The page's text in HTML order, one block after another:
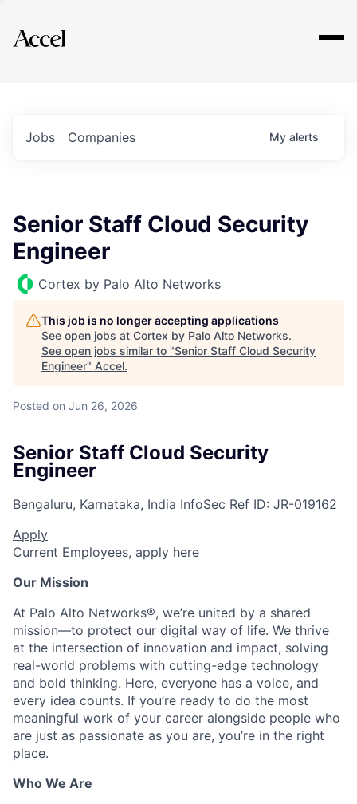
Explore
Jobs Companies My alerts
Senior Staff Cloud Security
Engineer
Cortex by Palo Alto Networks
This job is no longer accepting applications
See open jobs at Cortex by Palo Alto Networks.
See open jobs similar to "Senior Staff Cloud Security
Engineer" Accel.
Posted on Jun 26, 2026
Senior Staff Cloud Security
Engineer
Bengaluru, Karnataka, India InfoSec Ref ID: JR-019162
Apply
Current Employees, apply here
Our Mission
At Palo Alto Networks®, we’re united by a shared
mission—to protect our digital way of life. We thrive
at the intersection of innovation and impact, solving
real-world problems with cutting-edge technology
and bold thinking. Here, everyone has a voice, and
every idea counts. If you’re ready to do the most
meaningful work of your career alongside people who
are just as passionate as you are, you’re in the right
place.
Who We Are